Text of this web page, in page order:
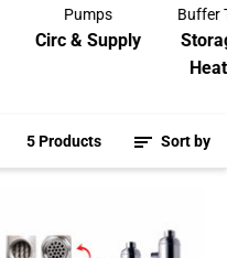
Pumps
Circ & Supply
Buffer
5 Products Sort by